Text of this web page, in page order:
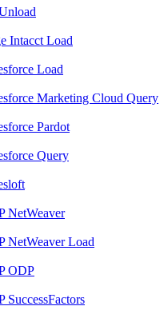
Intacct Load
Load
Marketing Cloud Query
Pardot
Query
NetWeaver
NetWeaver Load
ODP
SuccessFactors